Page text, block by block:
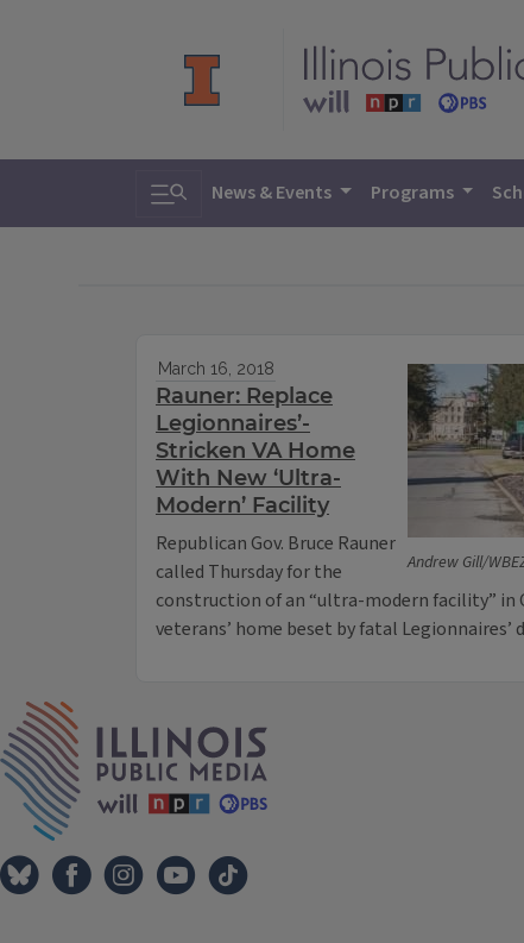
Toggle search
News & Events Programs
Andrew Gill/
March 16, 2018
Rauner: Replace
Legionnaires’-
Stricken VA Home
With New ‘Ultra-
Modern’ Facility
Republican Gov. Bruce Rauner
called Thursday for the
construction of an “ultra-modern facility” in
veterans’ home beset by fatal Legionnaires’